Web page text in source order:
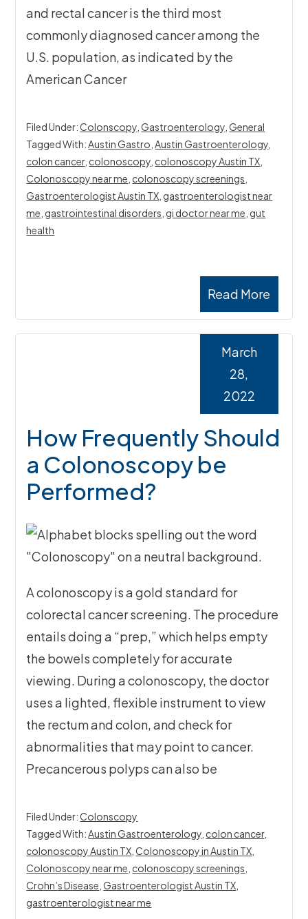
and rectal cancer is the third most
commonly diagnosed cancer among the
U.S. population, as indicated by the
American Cancer
Read More
Filed Under:Colonscopy ,Gastroenterology ,General
Tagged With:Austin Gastro ,Austin Gastroenterology
colon cancer, colonoscopy colonoscopy Austin TX
Colonoscopy near me colonoscopy screenings
Gastroenterologist Austin TX gastroenterologist near
me gastrointestinal disorders gi doctor near me gut
health
How Frequently Should
a Colonoscopy be
Performed?
March
28,
2022
A colonoscopy is a gold standard for
colorectal cancer screening. The procedure
entails doing a “prep,” which helps empty
the bowels completely for accurate
viewing. During a colonoscopy, the doctor
uses a lighted, flexible instrument to view
the rectum and colon, and check for
abnormalities that may point to cancer.
Precancerous polyps can also be
Filed Under:Colonscopy
Tagged With:Austin Gastroenterology colon cancer,
colonoscopy Austin TX ,Colonoscopy in Austin TX
Colonoscopy near me colonoscopy screenings
Crohn’s Disease ,Gastroenterologist Austin TX
gastroenterologist near me